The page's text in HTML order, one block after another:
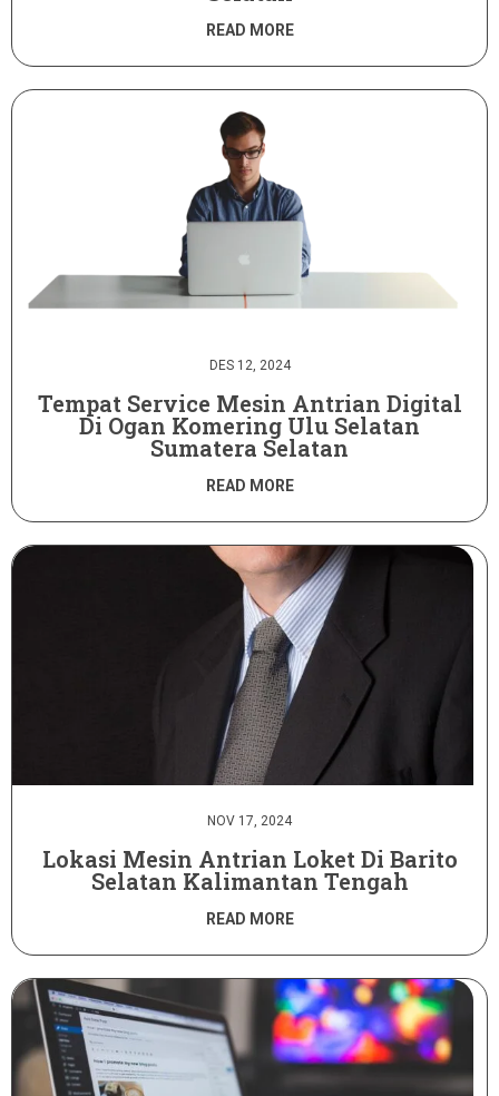
READ MORE
DES 12, 2024
Tempat Service Mesin Antrian Digital
Di Ogan Komering Ulu Selatan
Sumatera Selatan
READ MORE
NOV 17, 2024
Lokasi Mesin Antrian Loket Di Barito
Selatan Kalimantan Tengah
READ MORE